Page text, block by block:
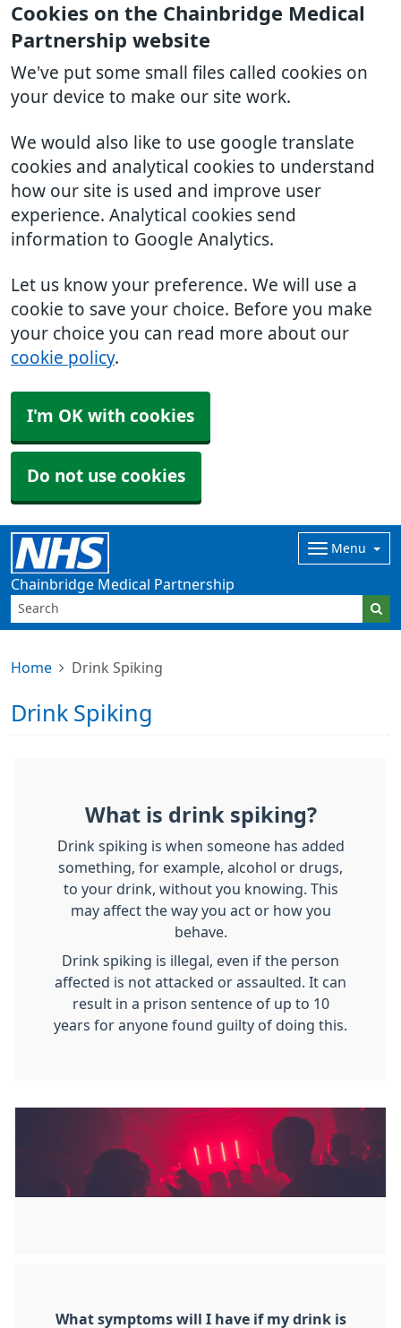
Cookies on the Chainbridge Medical
Partnership website
We've put some small files called cookies on
your device to make our site work.
We would also like to use google translate
cookies and analytical cookies to understand
how our site is used and improve user
experience. Analytical cookies send
information to Google Analytics.
Let us know your preference. We will use a
cookie to save your choice. Before you make
your choice you can read more about our
cookie policy.
I'm OK with cookies
Do not use cookies
Chainbridge Medical Partnership
Menu
Home Drink Spiking
Drink Spiking
What is drink spiking?
Drink spiking is when someone has added
something, for example, alcohol or drugs,
to your drink, without you knowing. This
may affect the way you act or how you
behave.
Drink spiking is illegal, even if the person
affected is not attacked or assaulted. It can
result in a prison sentence of up to 10
years for anyone found guilty of doing this.
What symptoms will I have if my drink is